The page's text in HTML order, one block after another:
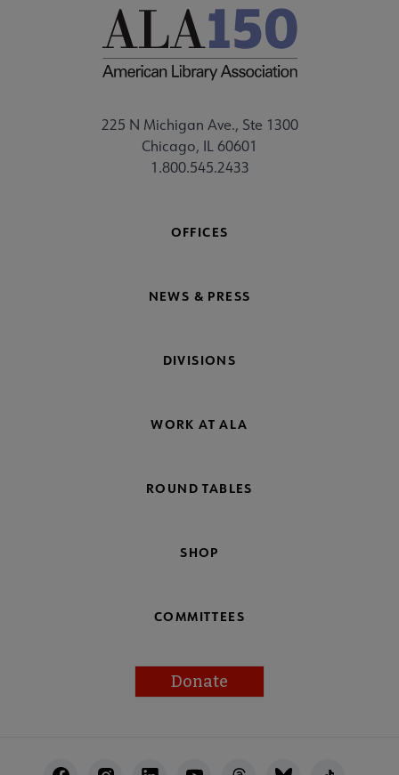
225 N Michigan Ave., Ste 1300
Chicago, IL 60601
1.800.545.2433
OFFICES
NEWS & PRESS
DIVISIONS
WORK AT ALA
ROUND TABLES
SHOP
COMMITTEES
Donate